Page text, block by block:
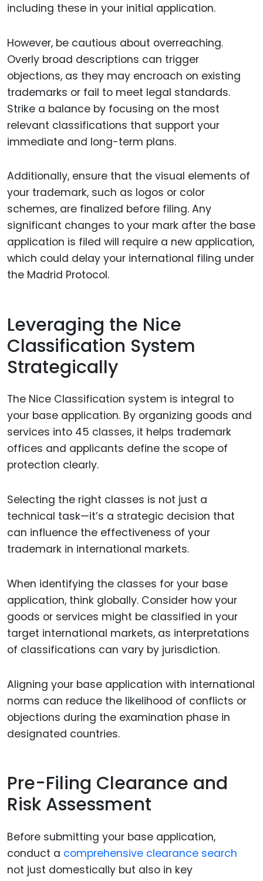
including these in your initial application.
However, be cautious about overreaching.
Overly broad descriptions can trigger
objections, as they may encroach on existing
trademarks or fail to meet legal standards.
Strike a balance by focusing on the most
relevant classifications that support your
immediate and long-term plans.
Additionally, ensure that the visual elements of
your trademark, such as logos or color
schemes, are finalized before filing. Any
significant changes to your mark after the base
application is filed will require a new application,
which could delay your international filing under
the Madrid Protocol.
Leveraging the Nice
Classification System
Strategically
The Nice Classification system is integral to
your base application. By organizing goods and
services into 45 classes, it helps trademark
offices and applicants define the scope of
protection clearly.
Selecting the right classes is not just a
technical task—it’s a strategic decision that
can influence the effectiveness of your
trademark in international markets.
When identifying the classes for your base
application, think globally. Consider how your
goods or services might be classified in your
target international markets, as interpretations
of classifications can vary by jurisdiction.
Aligning your base application with international
norms can reduce the likelihood of conflicts or
objections during the examination phase in
designated countries.
Pre-Filing Clearance and
Risk Assessment
Before submitting your base application,
conduct a comprehensive clearance search
not just domestically but also in key